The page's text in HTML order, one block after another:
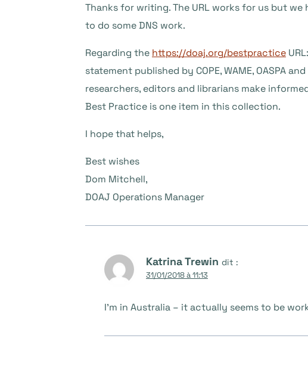
Thanks for writing. The URL works for us but
to do some DNS work.
Regarding the https://doaj.org/bestpractice
statement published by COPE, WAME, OASPA
researchers, editors and librarians make
Best Practice is one item in this collection.
I hope that helps,
Best wishes
Dom Mitchell,
DOAJ Operations Manager
Katrina Trewin dit :
31/01/2018 à 11:13
I’m in Australia – it actually seems to be